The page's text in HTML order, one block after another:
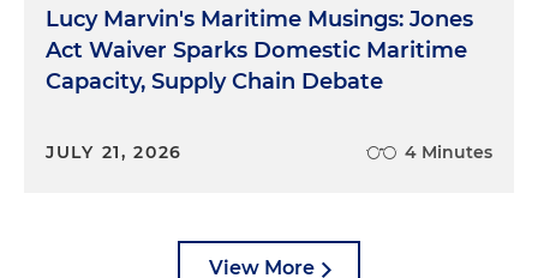
Lucy Marvin's Maritime Musings: Jones
Act Waiver Sparks Domestic Maritime
Capacity, Supply Chain Debate
JULY 21, 2026 4 Minutes
View More